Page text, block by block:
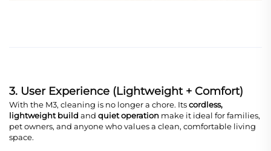
3. User Experience (Lightweight + Comfort)
With the M3, cleaning is no longer a chore. Itscordless,
lightweight build and quiet operation make it ideal for families,
pet owners, and anyone who values a clean, comfortable living
space.